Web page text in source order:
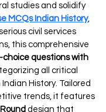
studies and solidify
MCQs Indian History,
civil services
this comprehensive
choice questions with
all critical
History. Tailored
trends, it features
design that